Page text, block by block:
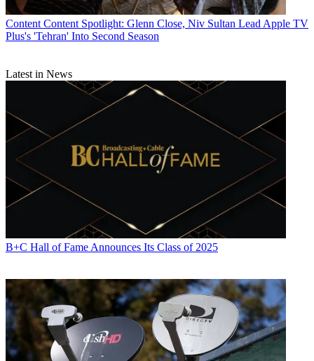
Content Content Spotlight: Glenn Close, Niv Sultan Lead Apple TV
Plus's 'Tehran' Into Second Season
Latest in News
B+C Hall of Fame Announces Its Class of 2025